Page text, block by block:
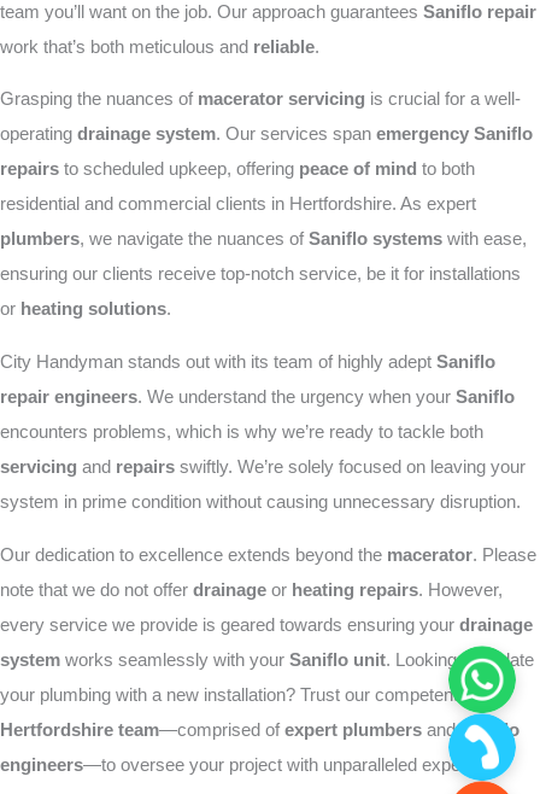
team you’ll want on the job. Our approach guarantees Saniflo repair
work that’s both meticulous and reliable.
Grasping the nuances of macerator servicing is crucial for a well-
operating drainage system. Our services span emergency Saniflo
repairs to scheduled upkeep, offering peace of mind to both
residential and commercial clients in Hertfordshire. As expert
plumbers, we navigate the nuances of Saniflo systems with ease,
ensuring our clients receive top-notch service, be it for installations
or heating solutions.
City Handyman stands out with its team of highly adept Saniflo
repair engineers. We understand the urgency when your Saniflo
encounters problems, which is why we’re ready to tackle both
servicing and repairs swiftly. We’re solely focused on leaving your
system in prime condition without causing unnecessary disruption.
Our dedication to excellence extends beyond the macerator. Please
note that we do not offer drainage or heating repairs. However,
every service we provide is geared towards ensuring your drainage
system works seamlessly with your Saniflo unit. Looking to update
your plumbing with a new installation? Trust our competent
Hertfordshire team—comprised of expert plumbers andSaniflo
engineers—to oversee your project with unparalleled expertise.